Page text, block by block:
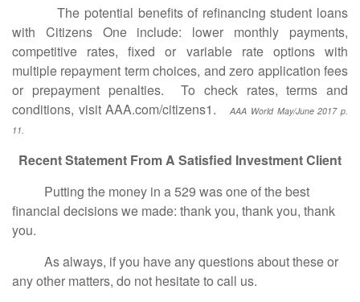
The potential benefits of refinancing student loans
with Citizens One include: lower monthly payments,
competitive rates, fixed or variable rate options with
multiple repayment term choices, and zero application fees
or prepayment penalties. To check rates, terms and
conditions, visit AAA.com/citizens1.AAA World May/June 2017 p.
11.
Recent Statement From A Satisfied Investment Client
Putting the money in a 529 was one of the best
financial decisions we made: thank you, thank you, thank
you.
As always, if you have any questions about these or
any other matters, do not hesitate to call us.